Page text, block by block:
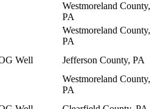
Westmoreland County,
PA
Westmoreland County,
PA
Well Jefferson County, PA
Westmoreland County,
PA